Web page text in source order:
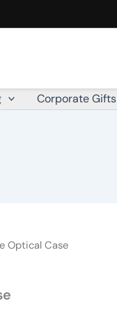
Corporate Gifts
Optical Case